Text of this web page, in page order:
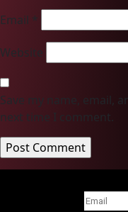
Email *
Website
Save my name, email,
next time I comment.